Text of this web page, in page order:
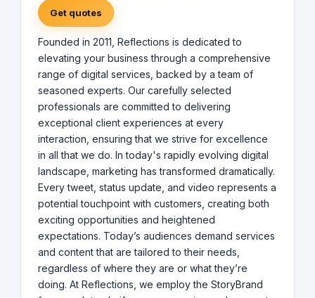
Get quotes
Founded in 2011, Reflections is dedicated to
elevating your business through a comprehensive
range of digital services, backed by a team of
seasoned experts. Our carefully selected
professionals are committed to delivering
exceptional client experiences at every
interaction, ensuring that we strive for excellence
in all that we do. In today's rapidly evolving digital
landscape, marketing has transformed dramatically.
Every tweet, status update, and video represents a
potential touchpoint with customers, creating both
exciting opportunities and heightened
expectations. Today’s audiences demand services
and content that are tailored to their needs,
regardless of where they are or what they’re
doing. At Reflections, we employ the StoryBrand